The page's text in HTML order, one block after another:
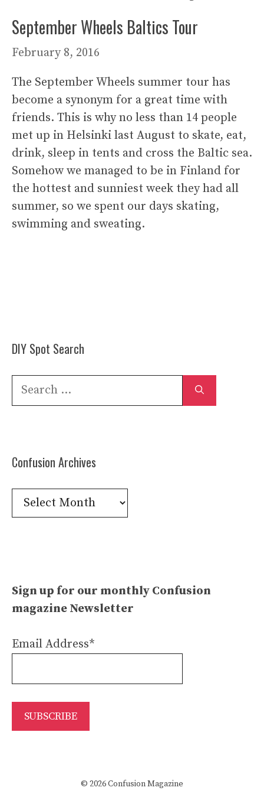
September Wheels Baltics Tour
February 8, 2016
The September Wheels summer tour has
become a synonym for a great time with
friends. This is why no less than 14 people
met up in Helsinki last August to skate, eat,
drink, sleep in tents and cross the Baltic sea.
Somehow we managed to be in Finland for
the hottest and sunniest week they had all
summer, so we spent our days skating,
swimming and sweating.
DIY Spot Search
Search
Confusion Archives
Confusion
Archives
Sign up for our monthly Confusion
magazine Newsletter
Email Address*
© 2026 Confusion Magazine